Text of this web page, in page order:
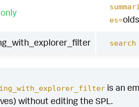
es=
is an
without editing the SPL.